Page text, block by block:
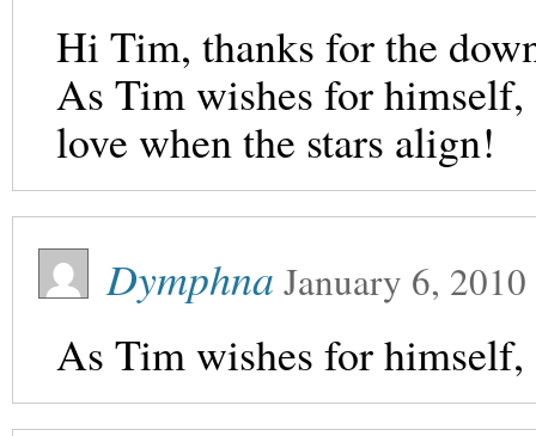
Hi Tim, thanks for the
As Tim wishes for
love when the stars align!
Dymphna January 6, 2010
As Tim wishes for